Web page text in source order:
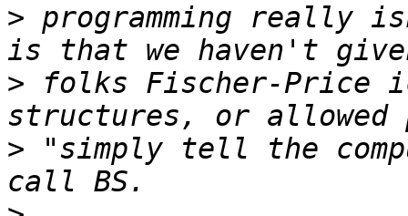
> programming really
> folks Fischer-Price
> "simply tell the